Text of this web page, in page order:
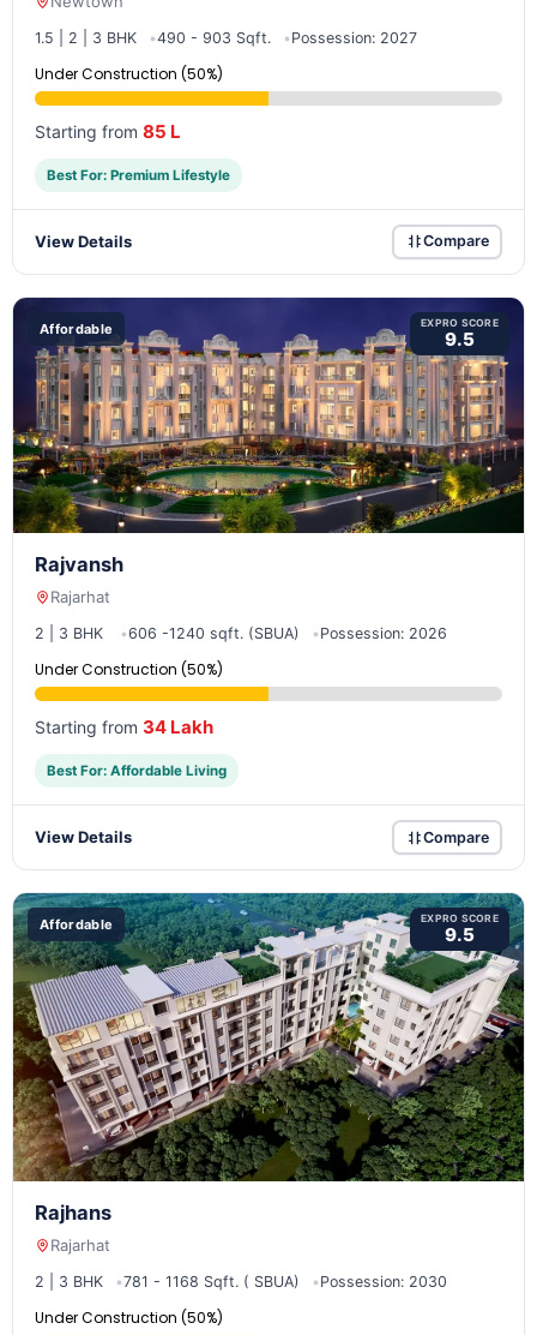
1.5 | 2 | 3 BHK 490 - 903 Sqft. Possession: 2027
Under Construction (50%)
Starting from 85 L
Best For: Premium Lifestyle
View Details Compare
Affordable EXPRO SCORE
9.5
Rajvansh
Rajarhat
2 | 3 BHK 606 -1240 sqft. (SBUA) Possession: 2026
Under Construction (50%)
Starting from 34 Lakh
Best For: Affordable Living
View Details Compare
Affordable EXPRO SCORE
9.5
Rajhans
Rajarhat
2 | 3 BHK 781 - 1168 Sqft. ( SBUA) Possession: 2030
Under Construction (50%)